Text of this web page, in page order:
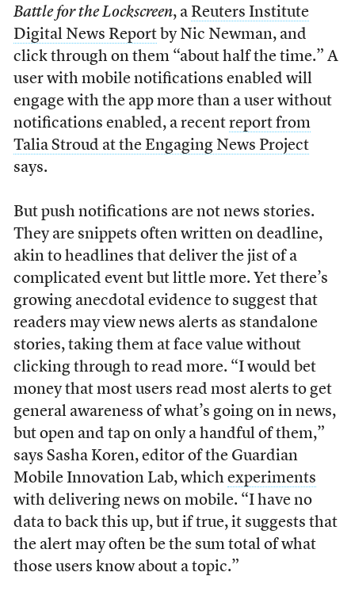
Battle for the Lockscreen, a Reuters Institute
Digital News Reportby Nic Newman, and
click through on them “about half the time.” A
user with mobile notifications enabled will
engage with the app more than a user without
notifications enabled, a recent report from
Talia Stroud at the Engaging News Project
says.
But push notifications are not news stories.
They are snippets often written on deadline,
akin to headlines that deliver the jist of a
complicated event but little more. Yet there’s
growing anecdotal evidence to suggest that
readers may view news alerts as standalone
stories, taking them at face value without
clicking through to read more. “I would bet
money that most users read most alerts to get
general awareness of what’s going on in news,
but open and tap on only a handful of them,”
says Sasha Koren, editor of the Guardian
Mobile Innovation Lab, which experiments
with delivering news on mobile. “I have no
data to back this up, but if true, it suggests that
the alert may often be the sum total of what
those users know about a topic.”